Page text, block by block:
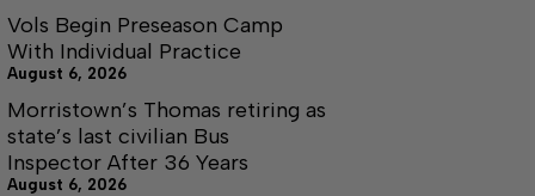
Vols Begin Preseason Camp
With Individual Practice
August 6, 2026
Morristown’s Thomas retiring as
state’s last civilian Bus
Inspector After 36 Years
August 6, 2026